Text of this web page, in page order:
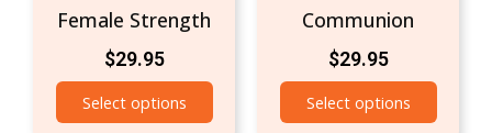
Female Strength
$29.95
Select options
Communion
$29.95
Select options